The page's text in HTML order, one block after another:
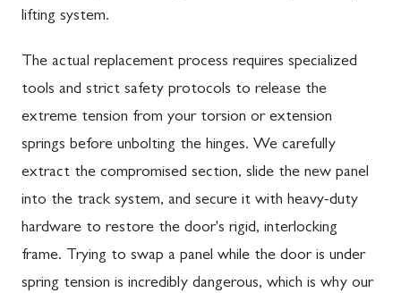
lifting system.
The actual replacement process requires specialized
tools and strict safety protocols to release the
extreme tension from your torsion or extension
springs before unbolting the hinges. We carefully
extract the compromised section, slide the new panel
into the track system, and secure it with heavy-duty
hardware to restore the door's rigid, interlocking
frame. Trying to swap a panel while the door is under
spring tension is incredibly dangerous, which is why our